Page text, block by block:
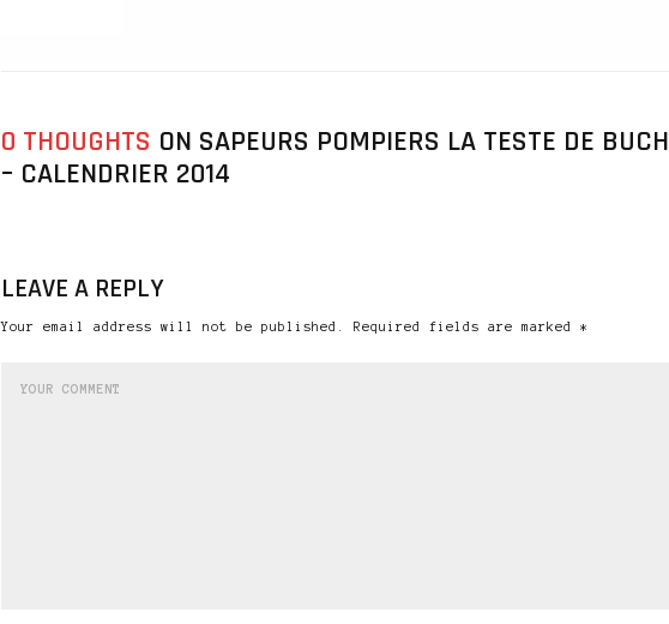
0 THOUGHTS ON SAPEURS POMPIERS LA TESTE DE BUCH
– CALENDRIER 2014
LEAVE A REPLY
Your email address will not be published. Required fields are marked *